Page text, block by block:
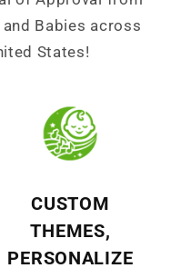
Babies across
States!
CUSTOM
THEMES,
PERSONALIZE